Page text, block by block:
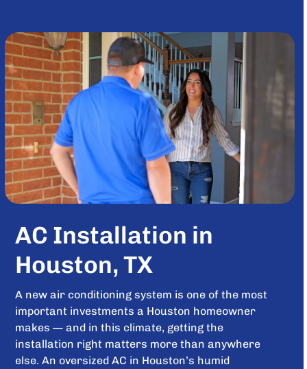
AC Installation in
Houston, TX
A new air conditioning system is one of the most
important investments a Houston homeowner
makes — and in this climate, getting the
installation right matters more than anywhere
else. An oversized AC in Houston’s humid